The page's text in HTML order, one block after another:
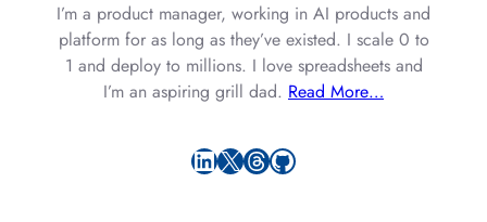
I’m a product manager, working in AI products and
platform for as long as they’ve existed. I scale 0 to
1 and deploy to millions. I love spreadsheets and
I’m an aspiring grill dad. Read More…
LinkedIn X Threads GitHub